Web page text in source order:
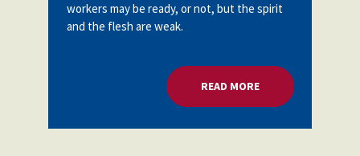
workers may be ready, or not, but the spirit
and the flesh are weak.
READ MOREABOUT